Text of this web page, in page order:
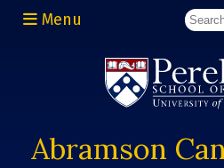
Menu
Abramson